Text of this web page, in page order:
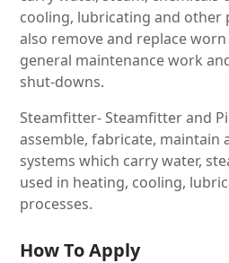
cooling, lubricating and other
also remove and replace
general maintenance work
shut-downs.
Steamfitter- Steamfitter and
assemble, fabricate, maintain
systems which carry water,
used in heating, cooling,
processes.
How To Apply